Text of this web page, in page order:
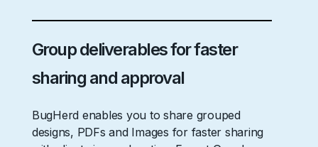
Group deliverables for faster
sharing and approval
BugHerd enables you to share grouped
designs, PDFs and Images for faster sharing